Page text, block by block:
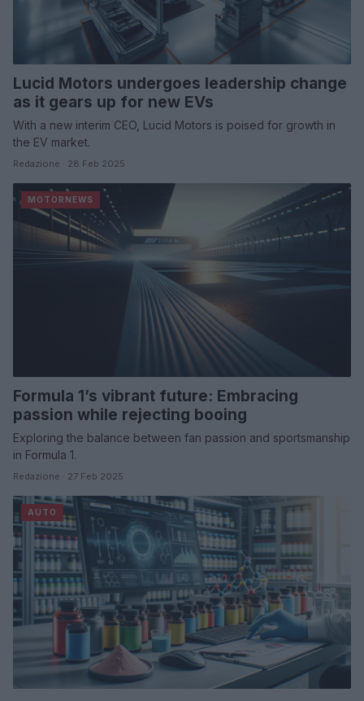
Lucid Motors undergoes leadership change
as it gears up for new EVs
With a new interim CEO, Lucid Motors is poised for growth in
the EV market.
Redazione · 28 Feb 2025
MOTORNEWS
Formula 1’s vibrant future: Embracing
passion while rejecting booing
Exploring the balance between fan passion and sportsmanship
in Formula 1.
Redazione · 27 Feb 2025
AUTO